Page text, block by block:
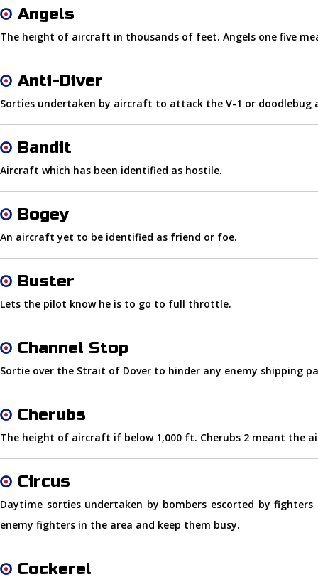
Angels
The height of aircraft in thousands of feet. Angels one five
Anti-Diver
Sorties undertaken by aircraft to attack the V-1 or doodlebug
Bandit
Aircraft which has been identified as hostile.
Bogey
An aircraft yet to be identified as friend or foe.
Buster
Lets the pilot know he is to go to full throttle.
Channel Stop
Sortie over the Strait of Dover to hinder any enemy shipping
Cherubs
The height of aircraft if below 1,000 ft. Cherubs 2 meant the
Circus
Daytime sorties undertaken by bombers escorted by
enemy fighters in the area and keep them busy.
Cockerel